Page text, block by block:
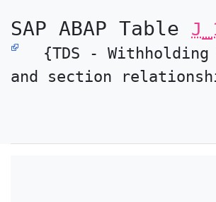
SAP ABAP Table
{TDS - Withholding
and section